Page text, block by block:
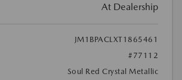
At Dealership
JM1BPACLXT1865461
#77112
Soul Red Crystal Metallic